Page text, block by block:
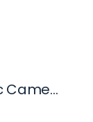
Weekend Robotic Camera Operator